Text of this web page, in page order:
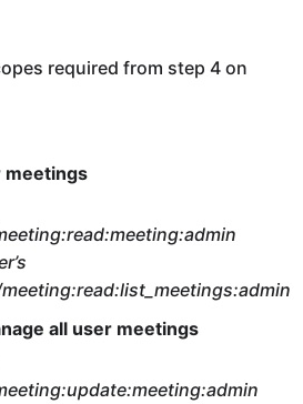
required from step 4 on
meetings
all user meetings